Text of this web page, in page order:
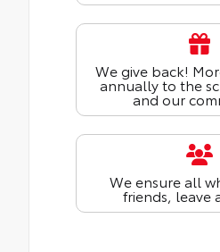
We give back!
annually to the
and our
We ensure all
friends, leave